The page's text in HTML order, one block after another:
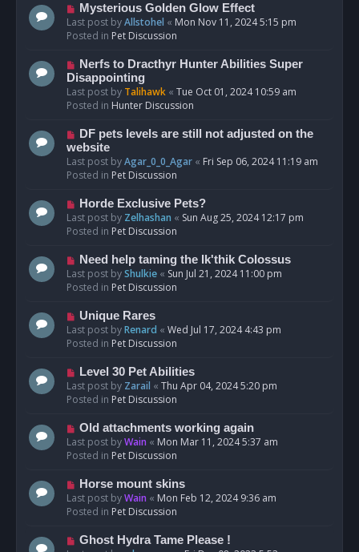
N
e
w
o
s
t
Mysterious Golden Glow Effect
Last post byAllstohel « Mon Nov 11, 2024 5:15 pm
Posted in Pet Discussion
N
e
w
p
s
t
Nerfs to Dracthyr Hunter Abilities Super
Disappointing
Last post by Talihawk « Tue Oct 01, 2024 10:59 am
Posted in Hunter Discussion
N
e
w
p
s
t
DF pets levels are still not adjusted on the
website
Last post byAgar_0_0_Agar « Fri Sep 06, 2024 11:19 am
Posted in Pet Discussion
N
e
w
o
s
t
Horde Exclusive Pets?
Last post by Zelhashan « Sun Aug 25, 2024 12:17 pm
Posted in Pet Discussion
N
e
w
o
s
t
Need help taming the Ik'thik Colossus
Last post byShulkie « Sun Jul 21, 2024 11:00 pm
Posted in Pet Discussion
N
e
w
o
s
t
Unique Rares
Last post byRenard « Wed Jul 17, 2024 4:43 pm
Posted in Pet Discussion
N
e
w
o
s
t
Level 30 Pet Abilities
Last post by Zarail « Thu Apr 04, 2024 5:20 pm
Posted in Pet Discussion
N
e
w
o
s
t
Old attachments working again
Last post byWain « Mon Mar 11, 2024 5:37 am
Posted in Pet Discussion
N
e
w
o
Horse mount skins
Last post byWain « Mon Feb 12, 2024 9:36 am
Posted in Pet Discussion
N
Ghost Hydra Tame Please !